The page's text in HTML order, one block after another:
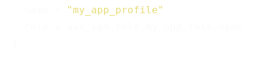
"my_app_profile"